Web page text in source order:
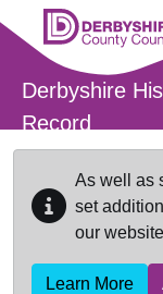
Skip to main content
Derbyshire
Record
As well as
set
our website
Learn More